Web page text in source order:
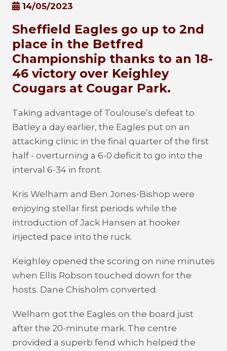
14/05/2023
Sheffield Eagles go up to 2nd
place in the Betfred
Championship thanks to an 18-
46 victory over Keighley
Cougars at Cougar Park.
Taking advantage of Toulouse’s defeat to
Batley a day earlier, the Eagles put on an
attacking clinic in the final quarter of the first
half - overturning a 6-0 deficit to go into the
interval 6-34 in front.
Kris Welham and Ben Jones-Bishop were
enjoying stellar first periods while the
introduction of Jack Hansen at hooker
injected pace into the ruck.
Keighley opened the scoring on nine minutes
when Ellis Robson touched down for the
hosts. Dane Chisholm converted.
Welham got the Eagles on the board just
after the 20-minute mark. The centre
provided a superb fend which helped the